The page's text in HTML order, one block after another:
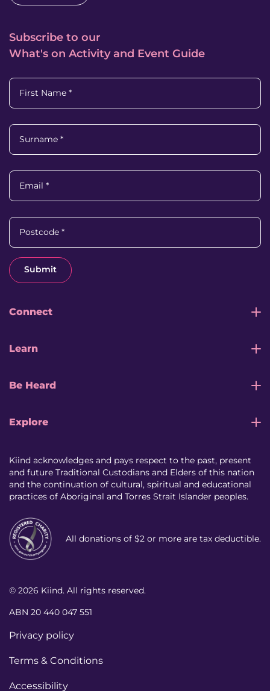
Connect
Learn
Be Heard
Explore
Subscribe to our
What's on Activity and Event Guide
First Name
Surname
Email
Postcode
Submit
Kiind acknowledges and pays respect to the past, present
and future Traditional Custodians and Elders of this nation
and the continuation of cultural, spiritual and educational
practices of Aboriginal and Torres Strait Islander peoples.
All donations of $2 or more are tax deductible.
© 2026 Kiind. All rights reserved.
ABN 20 440 047 551
Privacy policy
Terms & Conditions
Accessibility